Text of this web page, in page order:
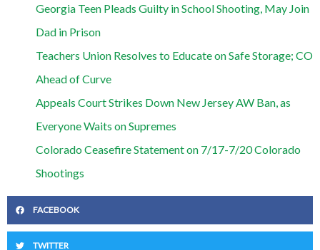
Georgia Teen Pleads Guilty in School Shooting, May Join
Dad in Prison
Teachers Union Resolves to Educate on Safe Storage; CO
Ahead of Curve
Appeals Court Strikes Down New Jersey AW Ban, as
Everyone Waits on Supremes
Colorado Ceasefire Statement on 7/17-7/20 Colorado
Shootings
FACEBOOK
TWITTER